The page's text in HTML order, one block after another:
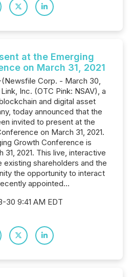
at the Emerging
on March 31, 2021
Corp. - March 30,
Inc. (OTC Pink: NSAV), a
and digital asset
today announced that the
invited to present at the
on March 31, 2021.
Growth Conference is
31, 2021. This live, interactive
existing shareholders and the
the opportunity to interact
appointed...
30 9:41 AM EDT